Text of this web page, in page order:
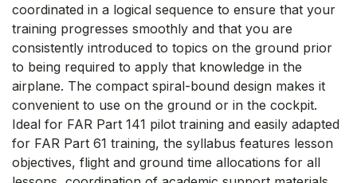
coordinated in a logical sequence to ensure that your
training progresses smoothly and that you are
consistently introduced to topics on the ground prior
to being required to apply that knowledge in the
airplane. The compact spiral-bound design makes it
convenient to use on the ground or in the cockpit.
Ideal for FAR Part 141 pilot training and easily adapted
for FAR Part 61 training, the syllabus features lesson
objectives, flight and ground time allocations for all